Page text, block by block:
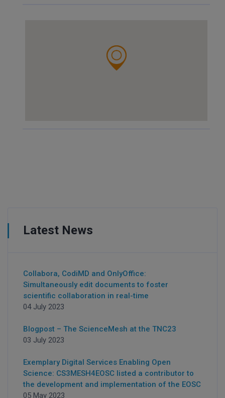
Latest News
Collabora, CodiMD and OnlyOffice:
Simultaneously edit documents to foster
scientific collaboration in real-time
04 July 2023
Blogpost – The ScienceMesh at the TNC23
03 July 2023
Exemplary Digital Services Enabling Open
Science: CS3MESH4EOSC listed a contributor to
the development and implementation of the EOSC
05 May 2023